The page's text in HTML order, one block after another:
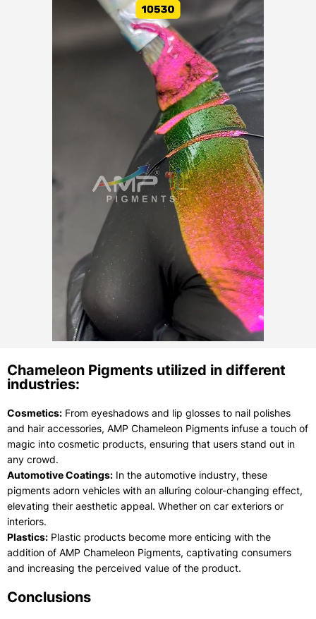
Chameleon Pigments utilized in different
industries:
Cosmetics: From eyeshadows and lip glosses to nail polishes
and hair accessories, AMP Chameleon Pigments infuse a touch of
magic into cosmetic products, ensuring that users stand out in
any crowd.
Automotive Coatings: In the automotive industry, these
pigments adorn vehicles with an alluring colour-changing effect,
elevating their aesthetic appeal. Whether on car exteriors or
interiors.
Plastics: Plastic products become more enticing with the
addition of AMP Chameleon Pigments, captivating consumers
and increasing the perceived value of the product.
Conclusions